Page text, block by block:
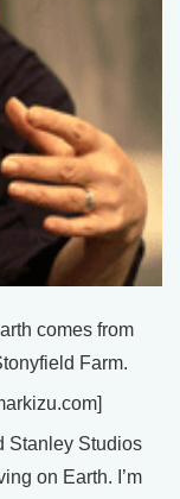
comes from
Farm.
Stanley Studios
on Earth. I’m